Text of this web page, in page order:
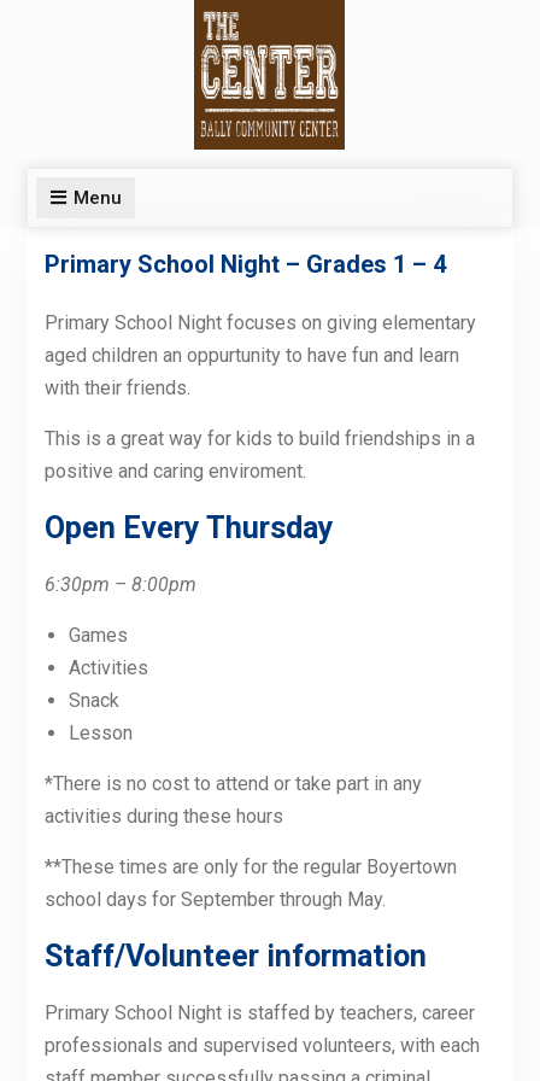
Menu
Primary School Night – Grades 1 – 4
Primary School Night focuses on giving elementary
aged children an oppurtunity to have fun and learn
with their friends.
This is a great way for kids to build friendships in a
positive and caring enviroment.
Open Every Thursday
6:30pm – 8:00pm
Games
Activities
Snack
Lesson
*There is no cost to attend or take part in any
activities during these hours
**These times are only for the regular Boyertown
school days for September through May.
Staff/Volunteer information
Primary School Night is staffed by teachers, career
professionals and supervised volunteers, with each